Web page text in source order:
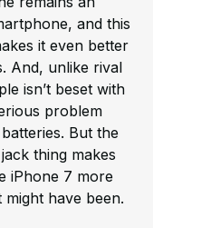
and this
it even better
And, unlike rival
isn’t beset with
problem
But the
thing makes
iPhone 7 more
have been.